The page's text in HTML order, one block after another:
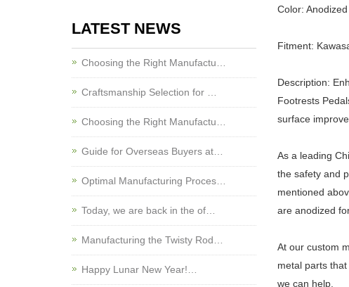
Color: Anodized
Fitment:
Description:
Footrests
surface
As a leading
the safety and
mentioned
are anodized
At our custom
metal parts
we can help.
LATEST NEWS
Choosing the Right Manufactu…
Craftsmanship Selection for …
Choosing the Right Manufactu…
Guide for Overseas Buyers at…
Optimal Manufacturing Proces…
Today, we are back in the of…
Manufacturing the Twisty Rod…
Happy Lunar New Year!…